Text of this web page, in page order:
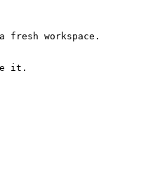
fresh workspace.